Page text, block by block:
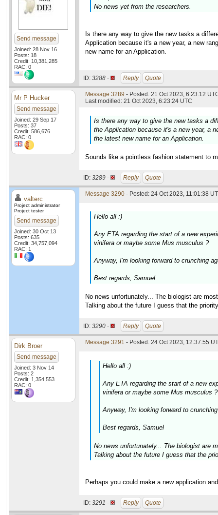
Send message
Joined: 28 Nov 16
Posts: 18
Credit: 10,381,285
RAC: 0
No news yet from the researchers.
Is there any way to give the new tasks a
Application because it's a new year, a new
new name for an Application.
ID: 3288 · Reply Quote
Mr P Hucker
Send message
Joined: 29 Sep 17
Posts: 37
Credit: 586,676
RAC: 0
Message 3289 - Posted: 21 Oct 2023, 6:23:12
Last modified: 21 Oct 2023, 6:23:24 UTC
Is there any way to give the new tasks a
the Application because it's a new year, a
the latest new name for an Application.
Sounds like a pointless fashion statement to
ID: 3289 · Reply Quote
valterc
Project administrator
Project tester
Send message
Joined: 30 Oct 13
Posts: 635
Credit: 34,757,094
RAC: 1
Message 3290 - Posted: 24 Oct 2023, 11:01:38
Hello all :)
Any ETA regarding the start of a new
vinifera or maybe some Mus musculus ?
Anyway, I'm looking forward to crunching
Best regards, Samuel
No news unfortunately... The biologist are
Talking about the future I guess that the
ID: 3290 · Reply Quote
Dirk Broer
Send message
Joined: 3 Nov 14
Posts: 2
Credit: 1,354,553
RAC: 0
Message 3291 - Posted: 24 Oct 2023, 12:37:55
Hello all :)
Any ETA regarding the start of a new
vinifera or maybe some Mus musculus ?
Anyway, I'm looking forward to
Best regards, Samuel
No news unfortunately... The biologist are
Talking about the future I guess that the
Perhaps you could make a new application
ID: 3291 · Reply Quote